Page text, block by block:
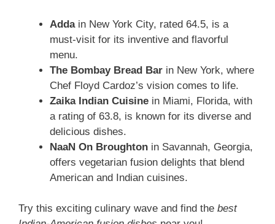
Addain New York City, rated 64.5, is a
must-visit for its inventive and flavorful
menu.
The Bombay Bread Bar in New York, where
Chef Floyd Cardoz’s vision comes to life.
Zaika Indian Cuisine in Miami, Florida, with
a rating of 63.8, is known for its diverse and
delicious dishes.
NaaN On Broughton in Savannah, Georgia,
offers vegetarian fusion delights that blend
American and Indian cuisines.
Try this exciting culinary wave and find the best